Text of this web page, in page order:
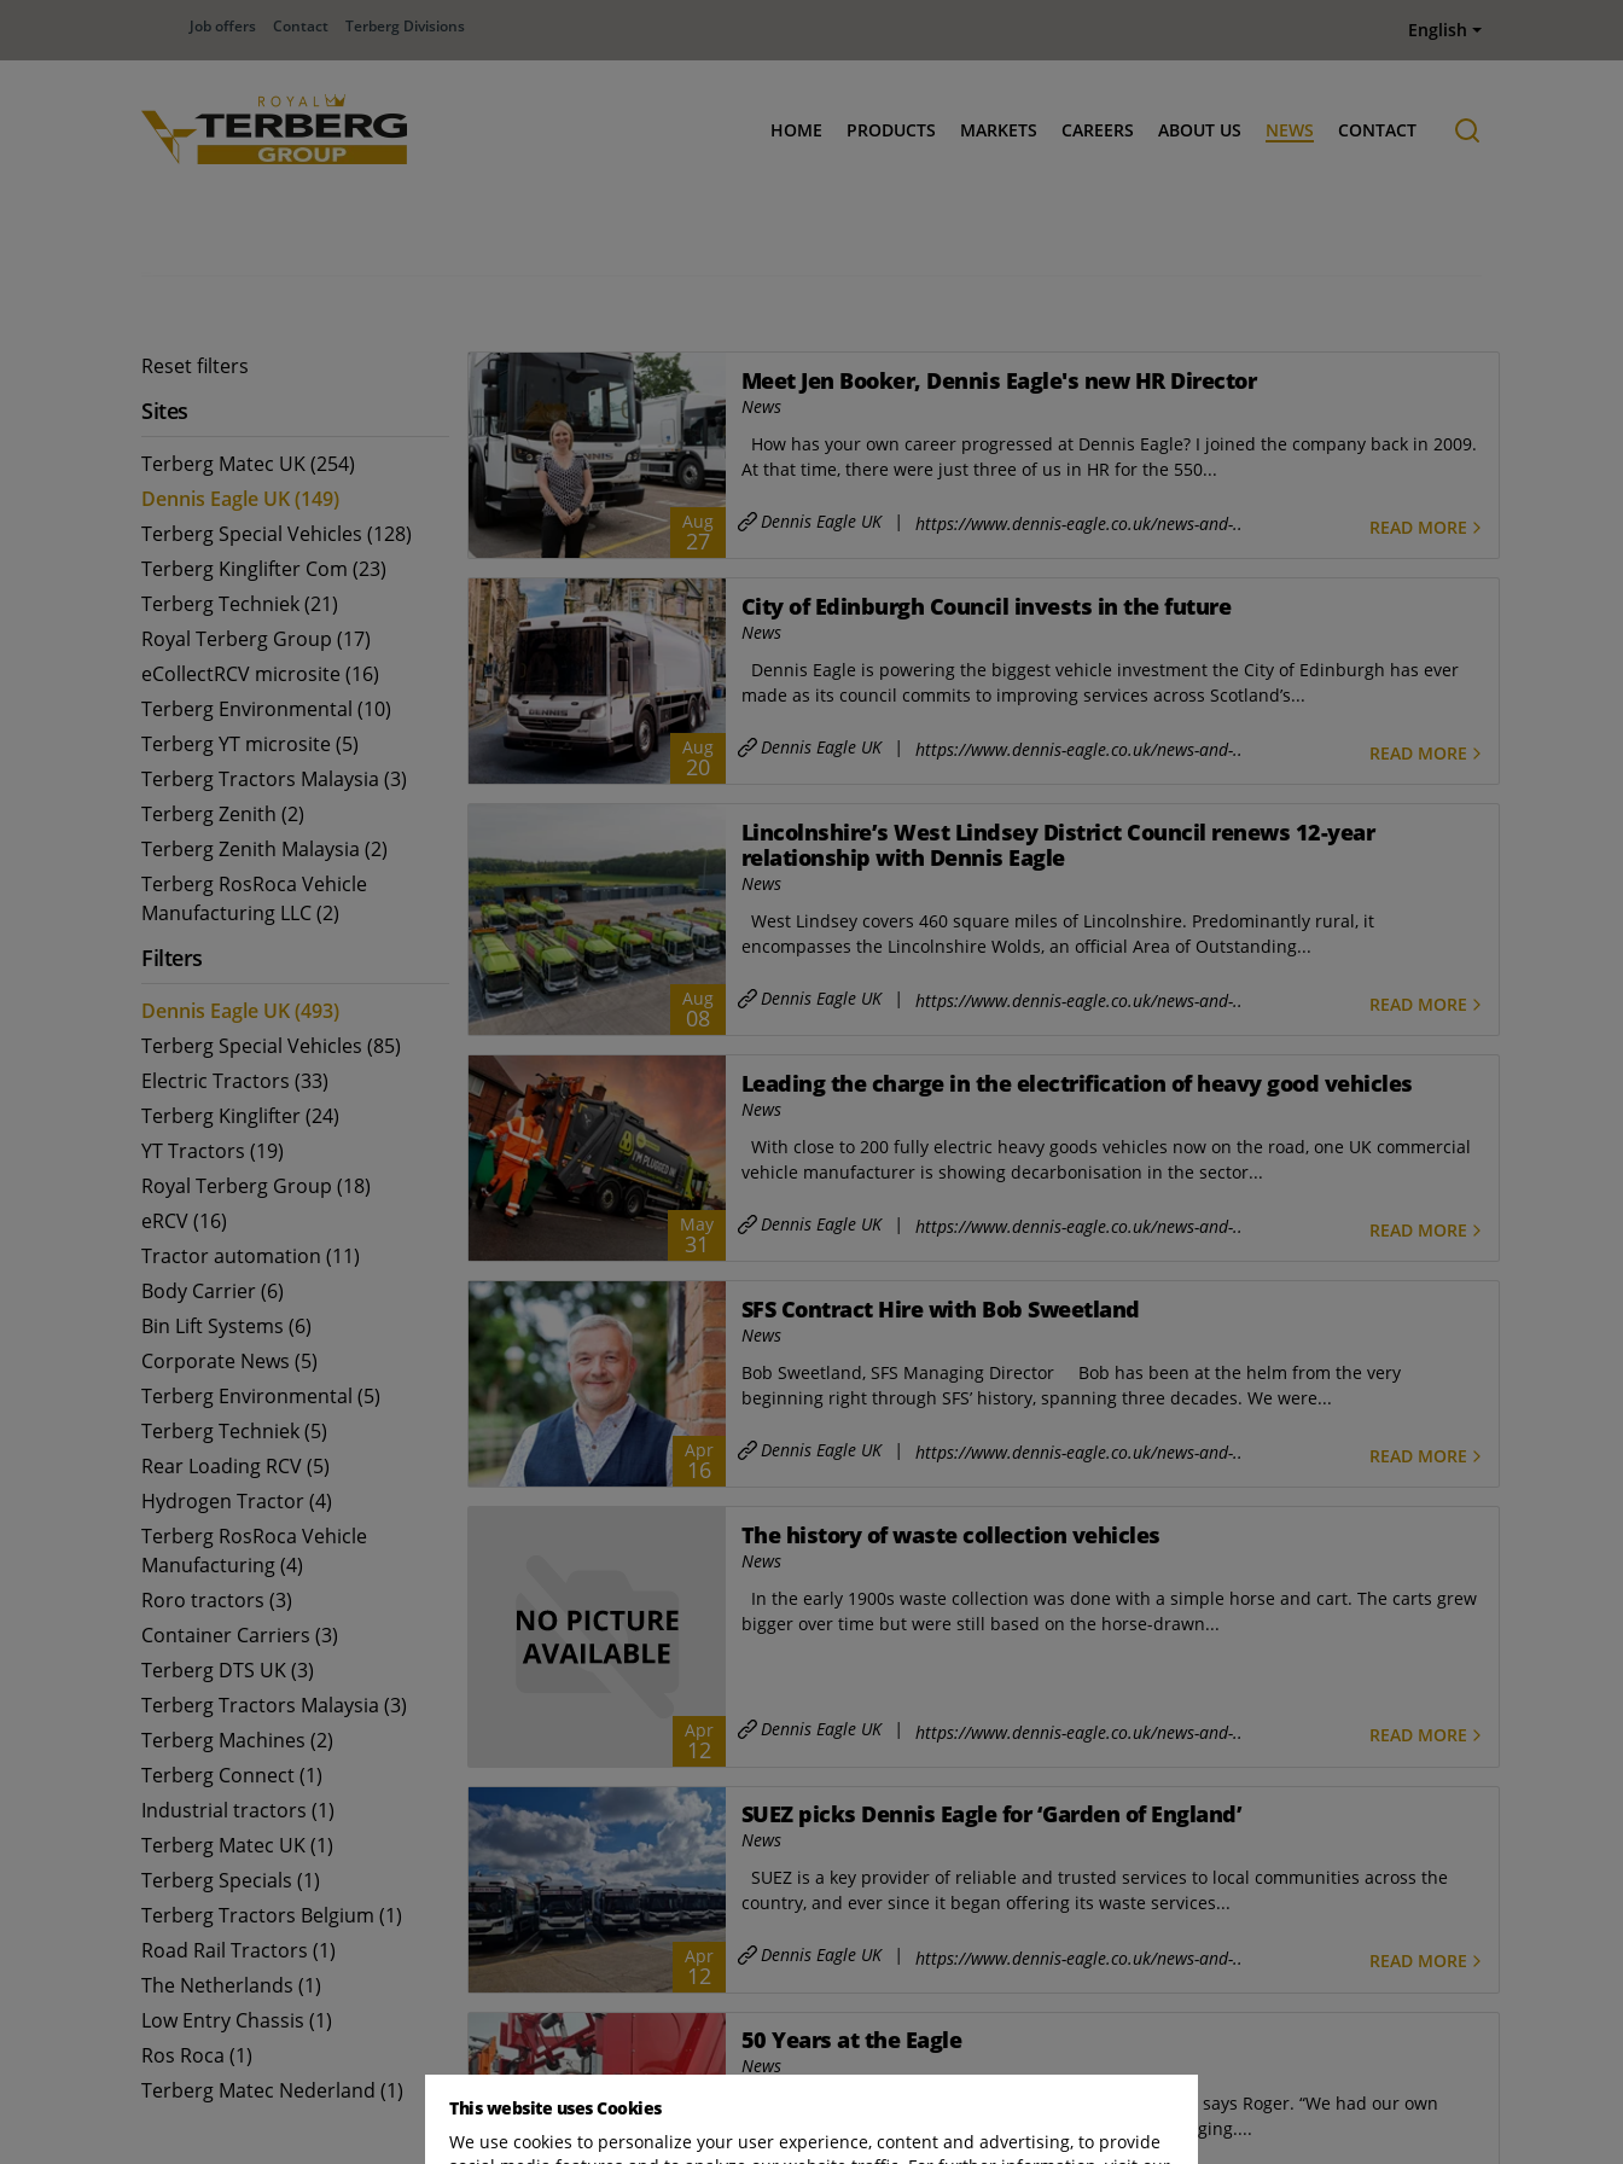
Job offers Contact Terberg Divisions English
HOME PRODUCTS MARKETS CAREERS ABOUT US NEWS CONTACT
Reset filters
Sites
Terberg Matec UK (254)
Dennis Eagle UK (149)
Terberg Special Vehicles (128)
Terberg Kinglifter Com (23)
Terberg Techniek (21)
Royal Terberg Group (17)
eCollectRCV microsite (16)
Terberg Environmental (10)
Terberg YT microsite (5)
Terberg Tractors Malaysia (3)
Terberg Zenith (2)
Terberg Zenith Malaysia (2)
Terberg RosRoca Vehicle
Manufacturing LLC (2)
Filters
Dennis Eagle UK (493)
Terberg Special Vehicles (85)
Electric Tractors (33)
Terberg Kinglifter (24)
YT Tractors (19)
Royal Terberg Group (18)
eRCV (16)
Tractor automation (11)
Body Carrier (6)
Bin Lift Systems (6)
Corporate News (5)
Terberg Environmental (5)
Terberg Techniek (5)
Rear Loading RCV (5)
Hydrogen Tractor (4)
Terberg RosRoca Vehicle
Manufacturing (4)
Roro tractors (3)
Container Carriers (3)
Terberg DTS UK (3)
Terberg Tractors Malaysia (3)
Terberg Machines (2)
Terberg Connect (1)
Industrial tractors (1)
Terberg Matec UK (1)
Terberg Specials (1)
Terberg Tractors Belgium (1)
Road Rail Tractors (1)
The Netherlands (1)
Low Entry Chassis (1)
Ros Roca (1)
Terberg Matec Nederland (1)
Aug
27
Meet Jen Booker, Dennis Eagle's new HR Director
News
How has your own career progressed at Dennis Eagle? I joined the company back in 2009.
At that time, there were just three of us in HR for the 550...
Dennis Eagle UK | https://www.dennis-eagle.co.uk/news-and-.. READ MORE
Aug
20
City of Edinburgh Council invests in the future
News
Dennis Eagle is powering the biggest vehicle investment the City of Edinburgh has ever
made as its council commits to improving services across Scotland’s...
Dennis Eagle UK | https://www.dennis-eagle.co.uk/news-and-.. READ MORE
Aug
08
Lincolnshire’s West Lindsey District Council renews 12-year
relationship with Dennis Eagle
News
West Lindsey covers 460 square miles of Lincolnshire. Predominantly rural, it
encompasses the Lincolnshire Wolds, an official Area of Outstanding...
Dennis Eagle UK | https://www.dennis-eagle.co.uk/news-and-.. READ MORE
May
31
Leading the charge in the electrification of heavy good vehicles
News
With close to 200 fully electric heavy goods vehicles now on the road, one UK commercial
vehicle manufacturer is showing decarbonisation in the sector...
Dennis Eagle UK | https://www.dennis-eagle.co.uk/news-and-.. READ MORE
Apr
16
SFS Contract Hire with Bob Sweetland
News
Bob Sweetland, SFS Managing Director Bob has been at the helm from the very
beginning right through SFS’ history, spanning three decades. We were...
Dennis Eagle UK | https://www.dennis-eagle.co.uk/news-and-.. READ MORE
Apr
12
The history of waste collection vehicles
News
In the early 1900s waste collection was done with a simple horse and cart. The carts grew
bigger over time but were still based on the horse-drawn...
Dennis Eagle UK | https://www.dennis-eagle.co.uk/news-and-.. READ MORE
Apr
12
SUEZ picks Dennis Eagle for ‘Garden of England’
News
SUEZ is a key provider of reliable and trusted services to local communities across the
country, and ever since it began offering its waste services...
Dennis Eagle UK | https://www.dennis-eagle.co.uk/news-and-.. READ MORE
50 Years at the Eagle
News
“When I started, we did everything ourselves in-house,” says Roger. “We had our own
carpentry shop for body frames and a blacksmith for forging....
This website uses Cookies
We use cookies to personalize your user experience, content and advertising, to provide